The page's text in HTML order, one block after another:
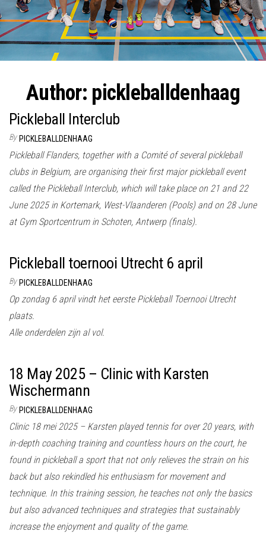
Author: pickleballdenhaag
Pickleball Interclub
By PICKLEBALLDENHAAG
Pickleball Flanders, together with a Comité of several pickleball
clubs in Belgium, are organising their first major pickleball event
called the Pickleball Interclub, which will take place on 21 and 22
June 2025 in Kortemark, West-Vlaanderen (Pools) and on 28 June
at Gym Sportcentrum in Schoten, Antwerp (finals).
Pickleball toernooi Utrecht 6 april
By PICKLEBALLDENHAAG
Op zondag 6 april vindt het eerste Pickleball Toernooi Utrecht
plaats.
Alle onderdelen zijn al vol.
18 May 2025 – Clinic with Karsten
Wischermann
By PICKLEBALLDENHAAG
Clinic 18 mei 2025 – Karsten played tennis for over 20 years, with
in-depth coaching training and countless hours on the court, he
found in pickleball a sport that not only relieves the strain on his
back but also rekindled his enthusiasm for movement and
technique. In this training session, he teaches not only the basics
but also advanced techniques and strategies that sustainably
increase the enjoyment and quality of the game.